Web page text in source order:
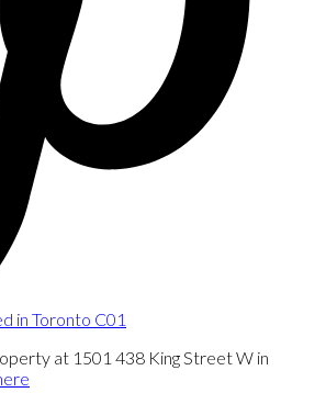
at 1501 438 King Street W in